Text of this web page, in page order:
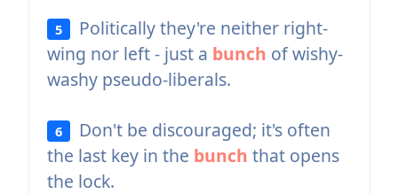
5
Politically they're neither right-
wing nor left - just a bunch of wishy-
washy pseudo-liberals.
6
Don't be discouraged; it's often
the last key in the bunch that opens
the lock.